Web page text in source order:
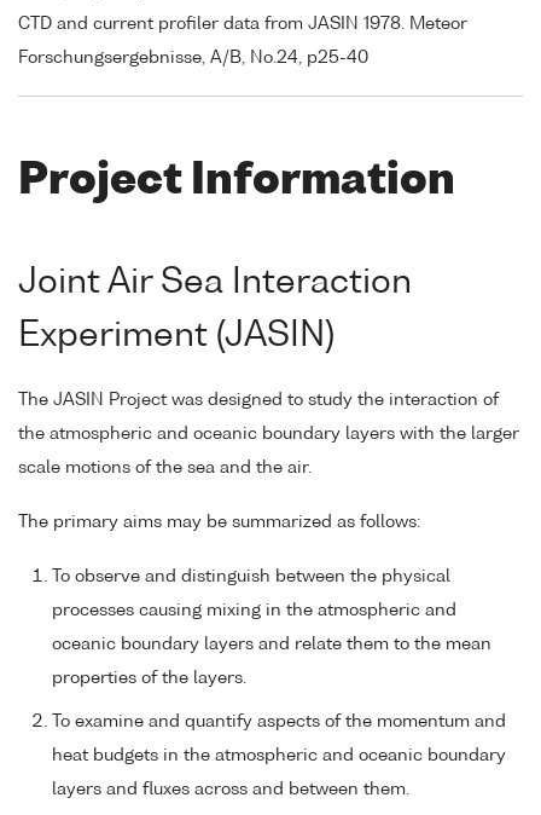
CTD and current profiler data from JASIN 1978. Meteor
Forschungsergebnisse, A/B, No.24, p25-40
Project Information
Joint Air Sea Interaction
Experiment (JASIN)
The JASIN Project was designed to study the interaction of
the atmospheric and oceanic boundary layers with the larger
scale motions of the sea and the air.
The primary aims may be summarized as follows:
To observe and distinguish between the physical
processes causing mixing in the atmospheric and
oceanic boundary layers and relate them to the mean
properties of the layers.
To examine and quantify aspects of the momentum and
heat budgets in the atmospheric and oceanic boundary
layers and fluxes across and between them.